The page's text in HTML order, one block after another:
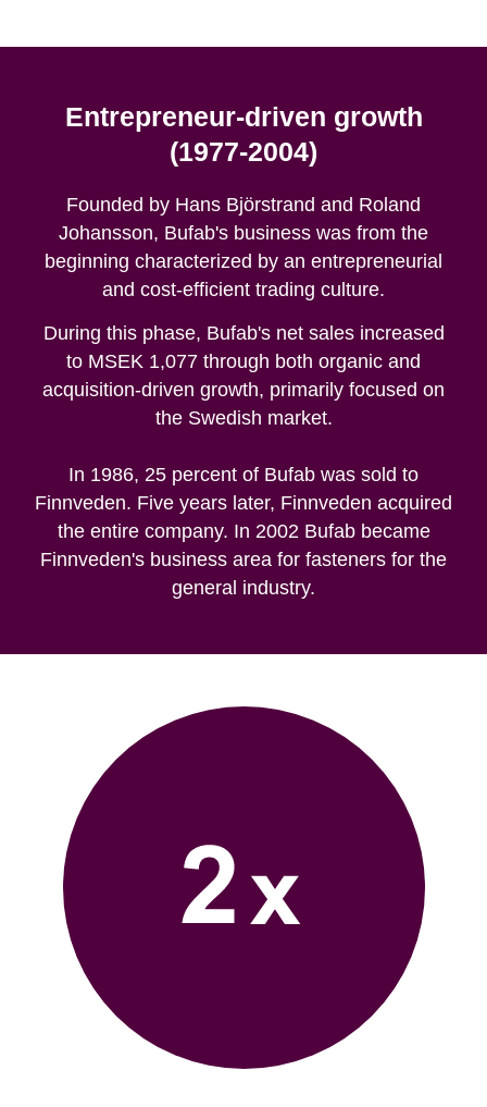
Entrepreneur-driven growth
(1977-2004)
Founded by Hans Björstrand and Roland
Johansson, Bufab's business was from the
beginning characterized by an entrepreneurial
and cost-efficient trading culture.
During this phase, Bufab's net sales increased
to MSEK 1,077 through both organic and
acquisition-driven growth, primarily focused on
the Swedish market.
In 1986, 25 percent of Bufab was sold to
Finnveden. Five years later, Finnveden acquired
the entire company. In 2002 Bufab became
Finnveden's business area for fasteners for the
general industry.
Bufab-
2x